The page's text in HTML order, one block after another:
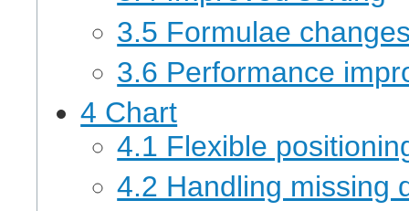
3.5 Formulae
3.6 Performance
4 Chart
4.1 Flexible
4.2 Handling missing